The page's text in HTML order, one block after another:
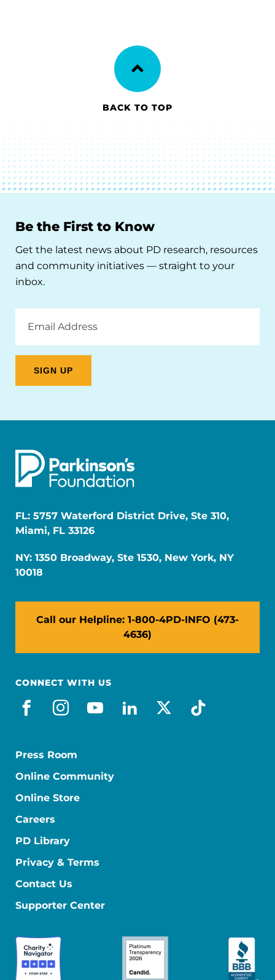
BACK TO TOP
Be the First to Know
Get the latest news about PD research, resources
and community initiatives — straight to your
inbox.
Address
FL: 5757 Waterford District Drive, Ste 310,
Miami, FL 33126
NY: 1350 Broadway, Ste 1530, New York, NY
10018
Call our Helpline: 1-800-4PD-INFO (473-
4636)
CONNECT WITH US
facebook
instagram
youtube
linkedin
x-socialtiktok
Press Room
Online Community
Online Store
Careers
PD Library
Privacy & Terms
Contact Us
Supporter Center